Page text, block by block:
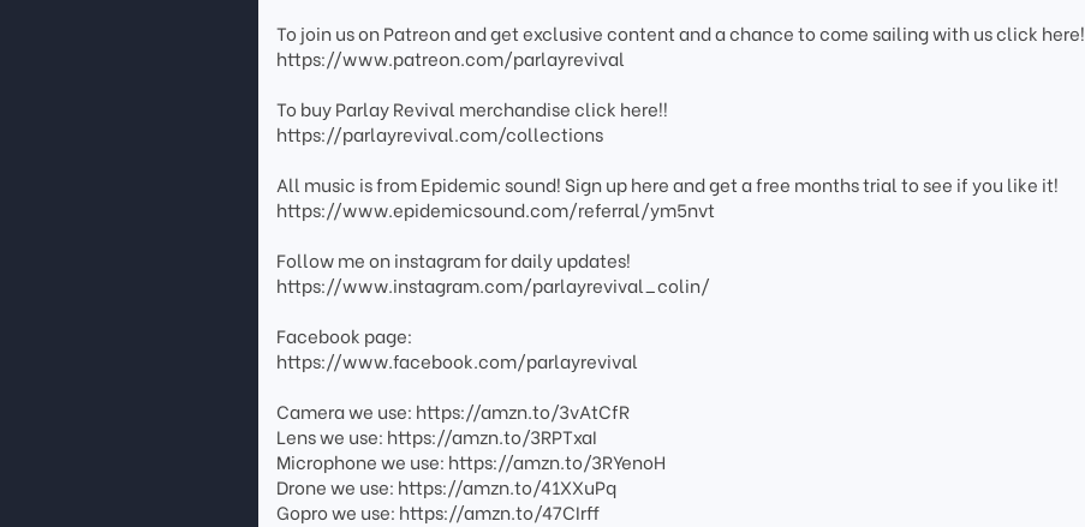
To join us on Patreon and get exclusive content and a chance to come sailing with us click here!
https://www.patreon.com/parlayrevival
To buy Parlay Revival merchandise click here!!
https://parlayrevival.com/collections
All music is from Epidemic sound! Sign up here and get a free months trial to see if you like it!
https://www.epidemicsound.com/referral/ym5nvt
Follow me on instagram for daily updates!
https://www.instagram.com/parlayrevival_colin/
Facebook page:
https://www.facebook.com/parlayrevival
Camera we use: https://amzn.to/3vAtCfR
Lens we use: https://amzn.to/3RPTxaI
Microphone we use: https://amzn.to/3RYenoH
Drone we use: https://amzn.to/41XXuPq
Gopro we use: https://amzn.to/47CIrff